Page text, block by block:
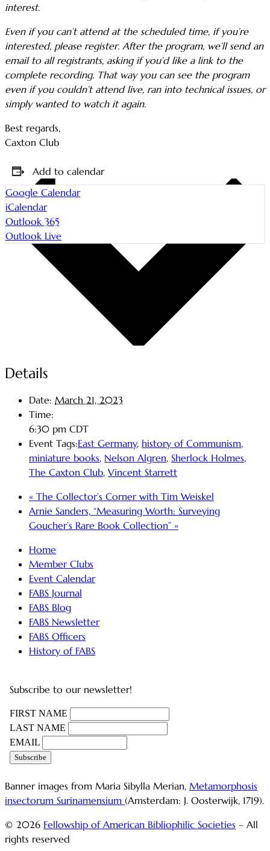
interest.
Even if you can’t attend at the scheduled time, if you’re
interested, please register. After the program, we’ll send an
email to all registrants, asking if you’d like a link to the
complete recording. That way you can see the program
even if you couldn’t attend live, ran into technical issues, or
simply wanted to watch it again.
Best regards,
Caxton Club
Add to calendar
Google Calendar
iCalendar
Outlook 365
Outlook Live
Details
Date: March 21, 2023
Time:
6:30 pm CDT
Event Tags:East Germany, history of Communism,
miniature books, Nelson Algren, Sherlock Holmes,
The Caxton Club, Vincent Starrett
« The Collector’s Corner with Tim Weiskel
Arnie Sanders, “Measuring Worth: Surveying
Goucher’s Rare Book Collection” »
Home
Member Clubs
Event Calendar
FABS Journal
FABS Blog
FABS Newsletter
FABS Officers
History of FABS
Subscribe to our newsletter!
FIRST NAME
LAST NAME
EMAIL
Banner images from Maria Sibylla Merian, Metamorphosis
insectorum Surinamensium (Amsterdam: J. Oosterwijk, 1719).
© 2026 Fellowship of American Bibliophilic Societies – All
rights reserved